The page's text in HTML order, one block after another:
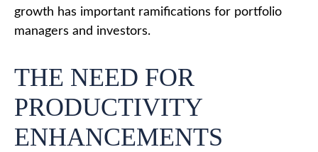
growth has important ramifications for portfolio
managers and investors.
THE NEED FOR
PRODUCTIVITY
ENHANCEMENTS